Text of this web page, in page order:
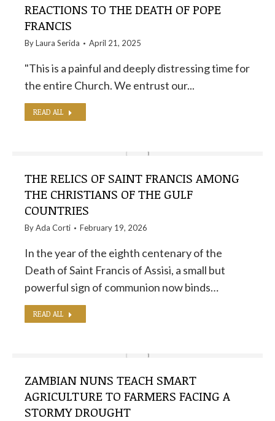
REACTIONS TO THE DEATH OF POPE
FRANCIS
ByLaura Serida April 21, 2025
"This is a painful and deeply distressing time for
the entire Church. We entrust our...
READ ALL
THE RELICS OF SAINT FRANCIS AMONG
THE CHRISTIANS OF THE GULF
COUNTRIES
ByAda Corti February 19, 2026
In the year of the eighth centenary of the
Death of Saint Francis of Assisi, a small but
powerful sign of communion now binds…
READ ALL
ZAMBIAN NUNS TEACH SMART
AGRICULTURE TO FARMERS FACING A
STORMY DROUGHT